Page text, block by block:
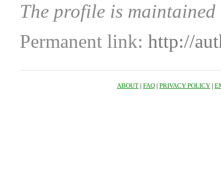
The profile is
Permanent link: http://
ABOUT | FAQ | PRIVACY POLICY |